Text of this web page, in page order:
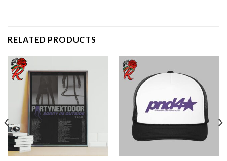
RELATED PRODUCTS